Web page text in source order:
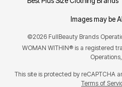
Images may be
©2026 FullBeauty Brands
WOMAN WITHIN® is a registered
This site is protected by reCAPTCHA
Terms of